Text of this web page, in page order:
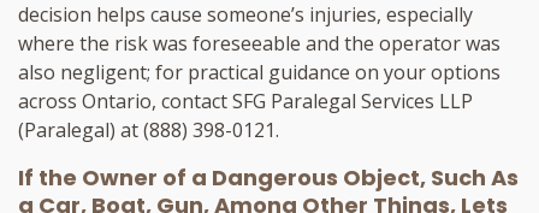
decision helps cause someone’s injuries, especially
where the risk was foreseeable and the operator was
also negligent; for practical guidance on your options
across Ontario, contactSFG Paralegal Services LLP
(Paralegal) at(888) 398-0121.
If the Owner of a Dangerous Object, Such As
a Car, Boat, Gun, Among Other Things, Lets